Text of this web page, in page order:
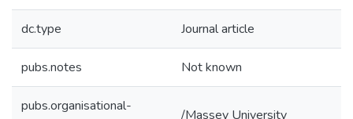
dc.type Journal article
pubs.notes Not known
pubs.organisational-
/Massey University